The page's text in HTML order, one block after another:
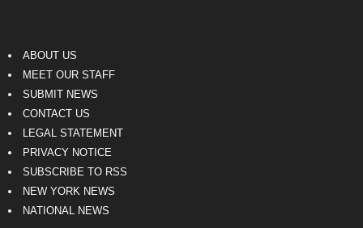
ABOUT US
MEET OUR STAFF
SUBMIT NEWS
CONTACT US
LEGAL STATEMENT
PRIVACY NOTICE
SUBSCRIBE TO RSS
NEW YORK NEWS
NATIONAL NEWS